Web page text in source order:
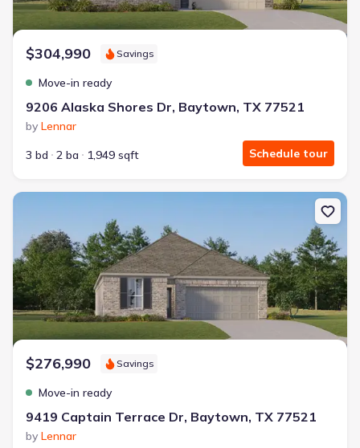
$304,990 Savings
Move-in ready
9206 Alaska Shores Dr, Baytown, TX 77521
by Lennar
3 bd
2 ba 1,949 sqft Schedule tour
New construction Single-Family house 9419 Captain Terrace Dr,
$276,990 Savings
Move-in ready
9419 Captain Terrace Dr, Baytown, TX 77521
by Lennar